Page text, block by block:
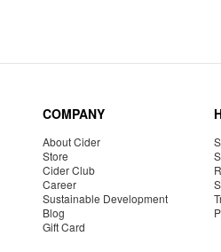
COMPANY
About Cider
Store
Cider Club
Career
Sustainable Development
Blog
Gift Card